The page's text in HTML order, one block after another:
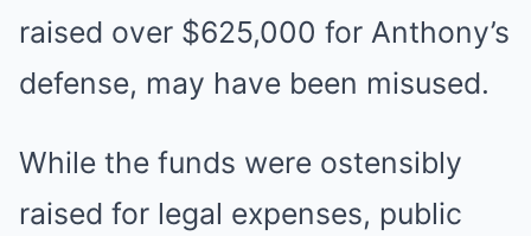
raised over $625,000 for Anthony’s
defense, may have been misused.
While the funds were ostensibly
raised for legal expenses, public